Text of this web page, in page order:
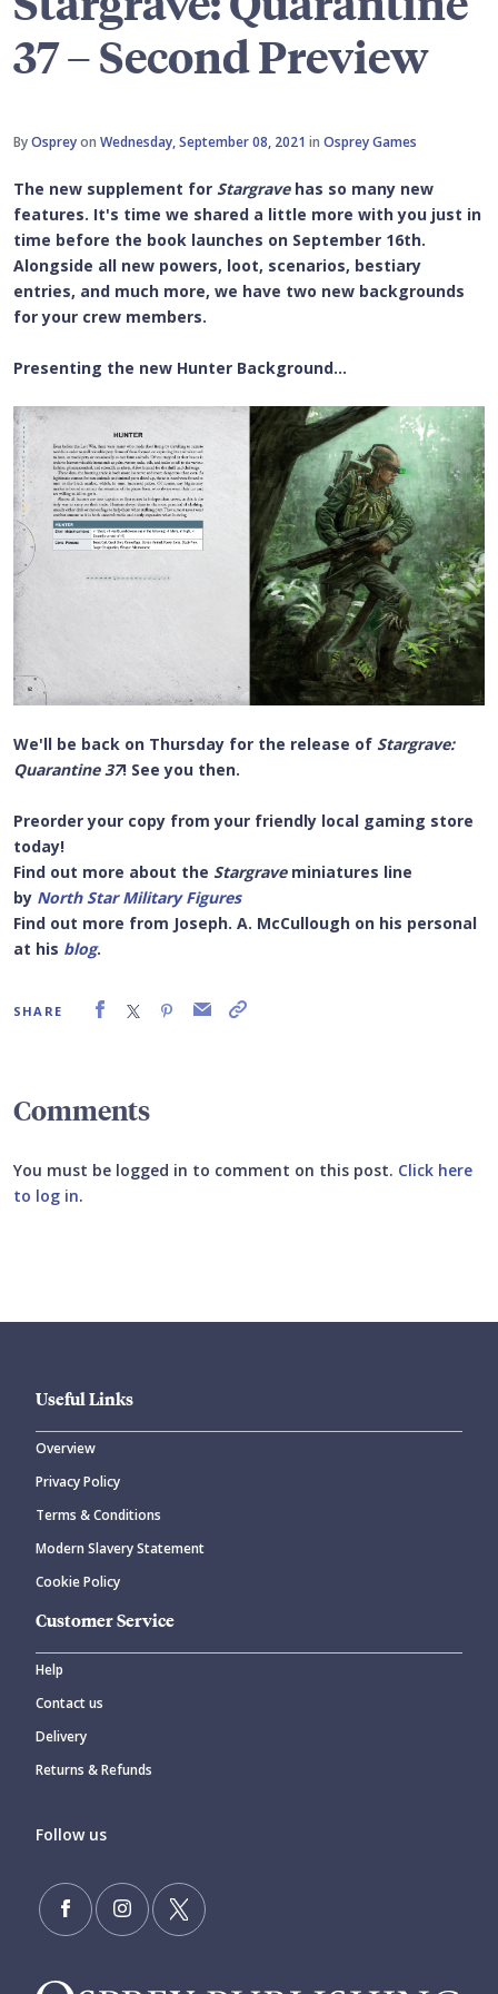
37 – Second Preview
ByOspreyon Wednesday, September 08, 2021 in Osprey Games
The new supplement for Stargravehas so many new
features. It's time we shared a little more with you just in
time before the book launches on September 16th.
Alongside all new powers, loot, scenarios, bestiary
entries, and much more, we have two new backgrounds
for your crew members.
Presenting the new Hunter Background...
We'll be back on Thursday for the release of Stargrave:
Quarantine 37! See you then.
Preorder your copy from your friendly local gaming store
today!
Find out more about the Stargraveminiatures line
by North Star Military Figures
Find out more from Joseph. A. McCullough on his personal
at his blog.
SHARE
Comments
You must be logged in to comment on this post. Click here
to log in.
CANCEL
Useful Links
Overview
Privacy Policy
Terms & Conditions
Modern Slavery Statement
Cookie Policy
Customer Service
Help
Contact us
Delivery
Returns & Refunds
Follow us